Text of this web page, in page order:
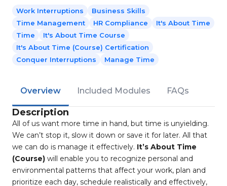
Work Interruptions
Business Skills
Time Management
HR Compliance
It's About Time
Time
It's About Time Course
It's About Time (Course) Certification
Conquer Interruptions
Manage Time
Overview Included Modules FAQs
Description
All of us want more time in hand, but time is unyielding.
We can’t stop it, slow it down or save it for later. All that
we can do is manage it effectively. It’s About Time
(Course) will enable you to recognize personal and
environmental patterns that affect your work, plan and
prioritize each day, schedule realistically and effectively,